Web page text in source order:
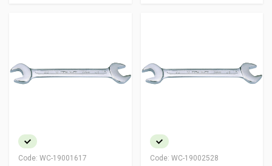
Code: WC-19001617 Code: WC-19002528